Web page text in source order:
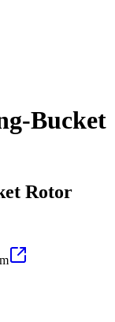
Bucket
Rotor